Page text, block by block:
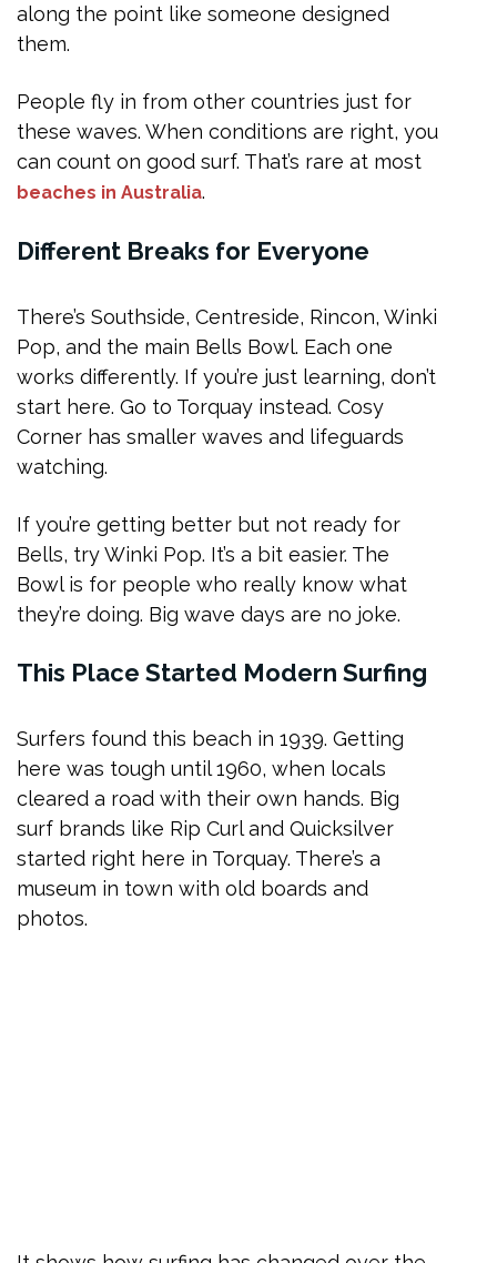
along the point like someone designed
them.
People fly in from other countries just for
these waves. When conditions are right, you
can count on good surf. That’s rare at most
beaches in Australia.
Different Breaks for Everyone
There’s Southside, Centreside, Rincon, Winki
Pop, and the main Bells Bowl. Each one
works differently. If you’re just learning, don’t
start here. Go to Torquay instead. Cosy
Corner has smaller waves and lifeguards
watching.
If you’re getting better but not ready for
Bells, try Winki Pop. It’s a bit easier. The
Bowl is for people who really know what
they’re doing. Big wave days are no joke.
This Place Started Modern Surfing
Surfers found this beach in 1939. Getting
here was tough until 1960, when locals
cleared a road with their own hands. Big
surf brands like Rip Curl and Quicksilver
started right here in Torquay. There’s a
museum in town with old boards and
photos.